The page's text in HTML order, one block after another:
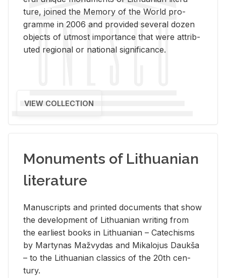
ture, joined the Mem­ory of the World pro­
gramme in 2006 and pro­vided sev­eral dozen
ob­jects of ut­most im­por­tance that were at­trib­
uted re­gional or na­tional sig­nif­i­cance.
VIEW COLLECTION
Monuments of Lithuanian
literature
Man­u­scripts and printed doc­u­ments that show
the de­vel­op­ment of Lithuan­ian writ­ing from
the ear­li­est books in Lithuan­ian – Catechisms
by Mar­ty­nas Mažvy­das and Mikalo­jus Daukša
– to the Lithuan­ian clas­sics of the 20th cen­
tury.